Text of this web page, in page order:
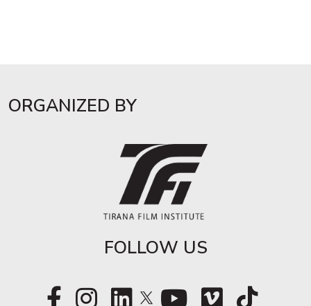
ORGANIZED BY
FOLLOW US